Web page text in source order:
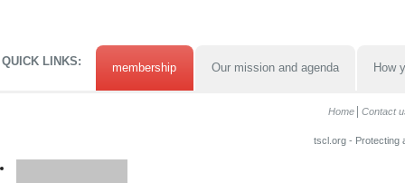
QUICK LINKS: membership Our mission and agenda How
Home Contact
tscl.org - Protecting